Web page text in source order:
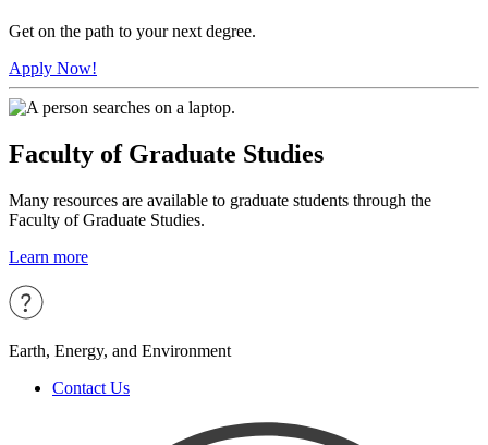
Get on the path to your next degree.
Apply Now!
Faculty of Graduate Studies
Many resources are available to graduate students through the
Faculty of Graduate Studies.
Learn more
Earth, Energy, and Environment
Contact Us